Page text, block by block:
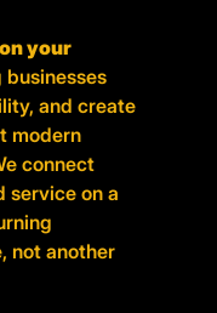
your
businesses
and create
modern
connect
service on a
not another